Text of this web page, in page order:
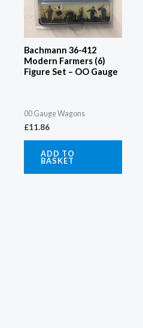
Bachmann 36-412
Modern Farmers (6)
Figure Set – OO Gauge
00 Gauge Wagons
£11.86
ADD TO
BASKET